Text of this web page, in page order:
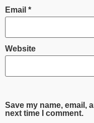
Email *
Website
Save my name, email,
next time I comment.